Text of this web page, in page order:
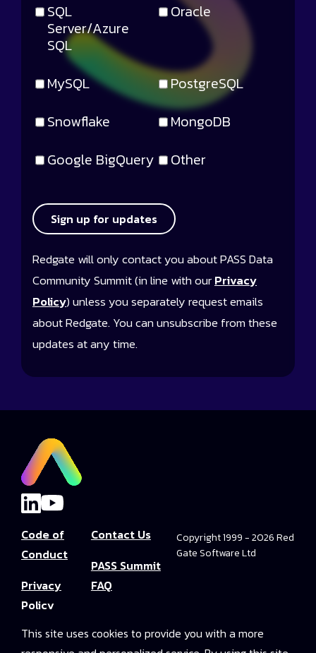
SQL
Server/Azure
SQL
Oracle
MySQL
PostgreSQL
Snowflake
MongoDB
Google BigQuery
Other
Sign up for updates
Redgate will only contact you about PASS Data
Community Summit (in line with ourPrivacy
Policy) unless you separately request emails
about Redgate. You can unsubscribe from these
updates at any time.
Code of
Conduct
Privacy
Policy
Terms and
Contact Us
PASS Summit
FAQ
Boss
Copyright 1999 - 2026 Red
Gate Software Ltd
This site uses cookies to provide you with a more